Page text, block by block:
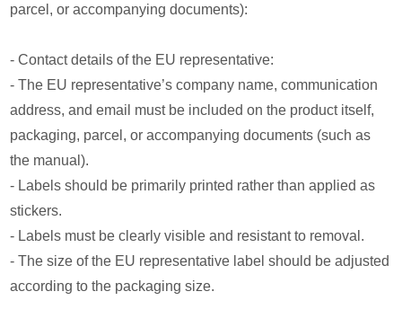
parcel, or accompanying documents):
- Contact details of the EU representative:
- The EU representative’s company name, communication
address, and email must be included on the product itself,
packaging, parcel, or accompanying documents (such as
the manual).
- Labels should be primarily printed rather than applied as
stickers.
- Labels must be clearly visible and resistant to removal.
- The size of the EU representative label should be adjusted
according to the packaging size.